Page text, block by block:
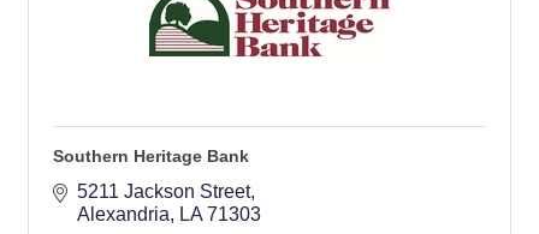
Southern Heritage Bank
5211 Jackson Street
Alexandria
LA 71303